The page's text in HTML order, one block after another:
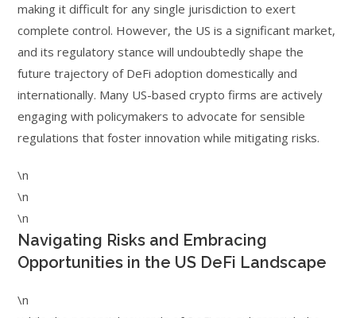
making it difficult for any single jurisdiction to exert
complete control. However, the US is a significant market,
and its regulatory stance will undoubtedly shape the
future trajectory of DeFi adoption domestically and
internationally. Many US-based crypto firms are actively
engaging with policymakers to advocate for sensible
regulations that foster innovation while mitigating risks.
\n
\n
\n
Navigating Risks and Embracing
Opportunities in the US DeFi Landscape
\n